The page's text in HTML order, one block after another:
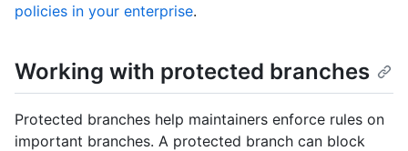
policies in your enterprise.
Working with protected branches
Protected branches help maintainers enforce rules on
important branches. A protected branch can block